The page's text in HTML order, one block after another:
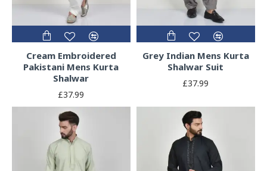
Cream Embroidered
Pakistani Mens Kurta
Shalwar
£37.99
Grey Indian Mens Kurta
Shalwar Suit
£37.99